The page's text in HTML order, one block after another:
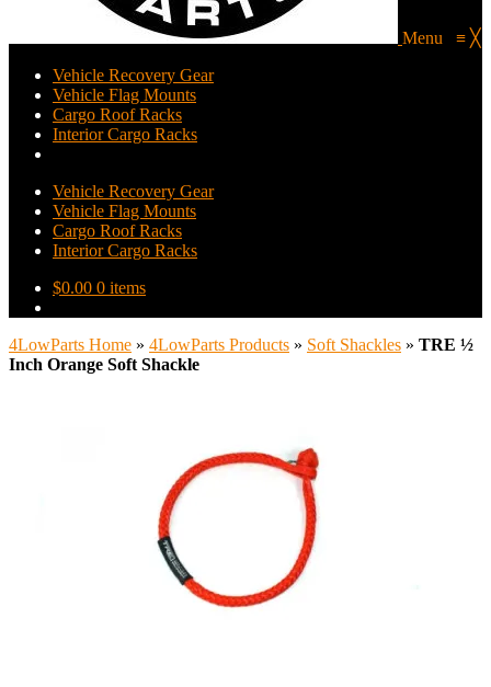
Menu ≡ ╳
Vehicle Recovery Gear
Vehicle Flag Mounts
Cargo Roof Racks
Interior Cargo Racks
Vehicle Recovery Gear
Vehicle Flag Mounts
Cargo Roof Racks
Interior Cargo Racks
$0.00 0 items
4LowParts Home » 4LowParts Products » Soft Shackles » TRE ½
Inch Orange Soft Shackle